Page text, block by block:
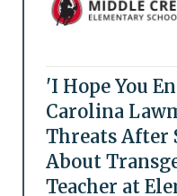
'I Hope You
Carolina
Threats After
About
Teacher at